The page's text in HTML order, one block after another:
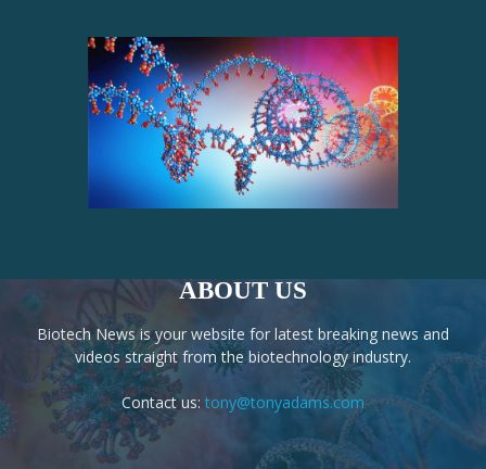
ABOUT US
Biotech News is your website for latest breaking news and
videos straight from the biotechnology industry.
Contact us: tony@tonyadams.com